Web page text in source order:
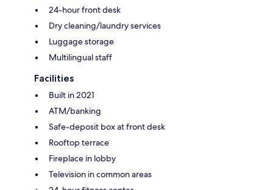
24-hour front desk
Dry cleaning/laundry services
Luggage storage
Multilingual staff
Facilities
Built in 2021
ATM/banking
Safe-deposit box at front desk
Rooftop terrace
Fireplace in lobby
Television in common areas